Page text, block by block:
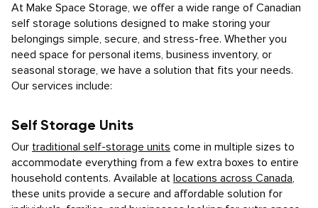
At Make Space Storage, we offer a wide range of Canadian
self storage solutions designed to make storing your
belongings simple, secure, and stress-free. Whether you
need space for personal items, business inventory, or
seasonal storage, we have a solution that fits your needs.
Our services include:
Self Storage Units
Our traditional self-storage units come in multiple sizes to
accommodate everything from a few extra boxes to entire
household contents. Available at locations across Canada,
these units provide a secure and affordable solution for